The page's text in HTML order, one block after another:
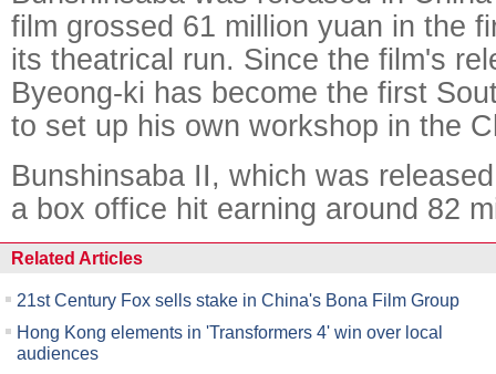
film grossed 61 million yuan in the
its theatrical run. Since the film's
Byeong-ki has become the first
to set up his own workshop in the
Bunshinsaba II, which was
a box office hit earning around 82
Related Articles
21st Century Fox sells stake in China's Bona Film Group
Hong Kong elements in 'Transformers 4' win over local
audiences